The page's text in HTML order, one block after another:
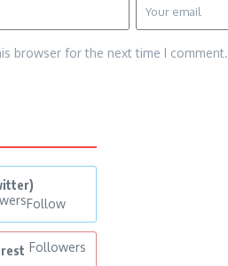
browser for the next time I comment.
Follow
Followers